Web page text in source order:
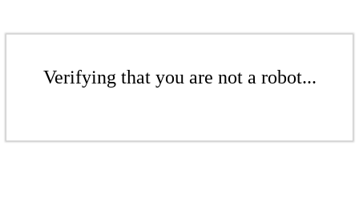
Verifying that you are not a robot...